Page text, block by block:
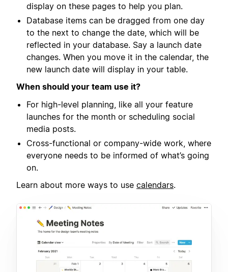
display on these pages to help you plan.
Database items can be dragged from one day
to the next to change the date, which will be
reflected in your database. Say a launch date
changes. When you move it in the calendar, the
new launch date will display in your table.
When should your team use it?
For high-level planning, like all your feature
launches for the month or scheduling social
media posts.
Cross-functional or company-wide work, where
everyone needs to be informed of what’s going
on.
Learn about more ways to use calendars.